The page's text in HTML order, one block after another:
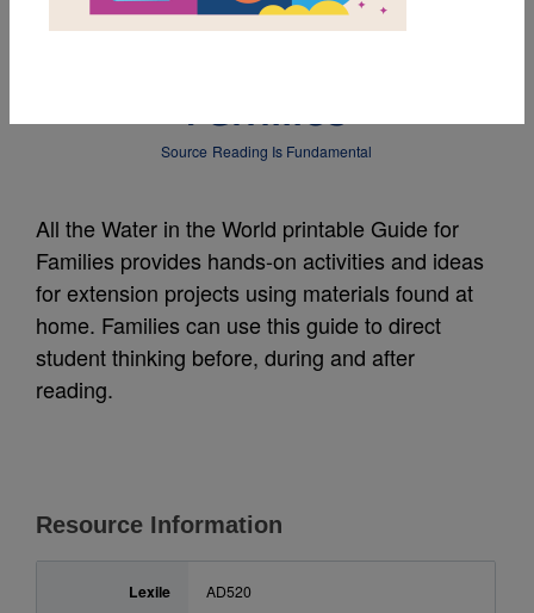
All the Water in the
Families
Source Reading Is Fundamental
All the Water in the World printable Guide for
Families provides hands-on activities and ideas
for extension projects using materials found at
home. Families can use this guide to direct
student thinking before, during and after
reading.
Resource Information
Lexile AD520